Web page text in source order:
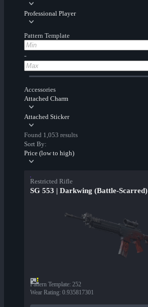
Professional Player
Pattern Template
-
Accessories
Attached Charm
Attached Sticker
Found 1,053 results
Sort By:
Price (low to high)
Restricted Rifle
SG 553 | Darkwing (Battle-Scarred)
Pattern Template: 252
Wear Rating: 0.935817301